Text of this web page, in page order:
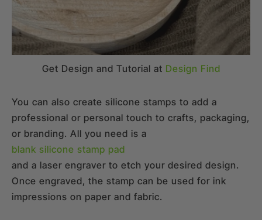
Get Design and Tutorial at Design Find
You can also create silicone stamps to add a
professional or personal touch to crafts, packaging,
or branding. All you need is a
blank silicone stamp pad
and a laser engraver to etch your desired design.
Once engraved, the stamp can be used for ink
impressions on paper and fabric.